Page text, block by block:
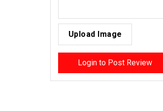
Upload Image
Login to Post Review